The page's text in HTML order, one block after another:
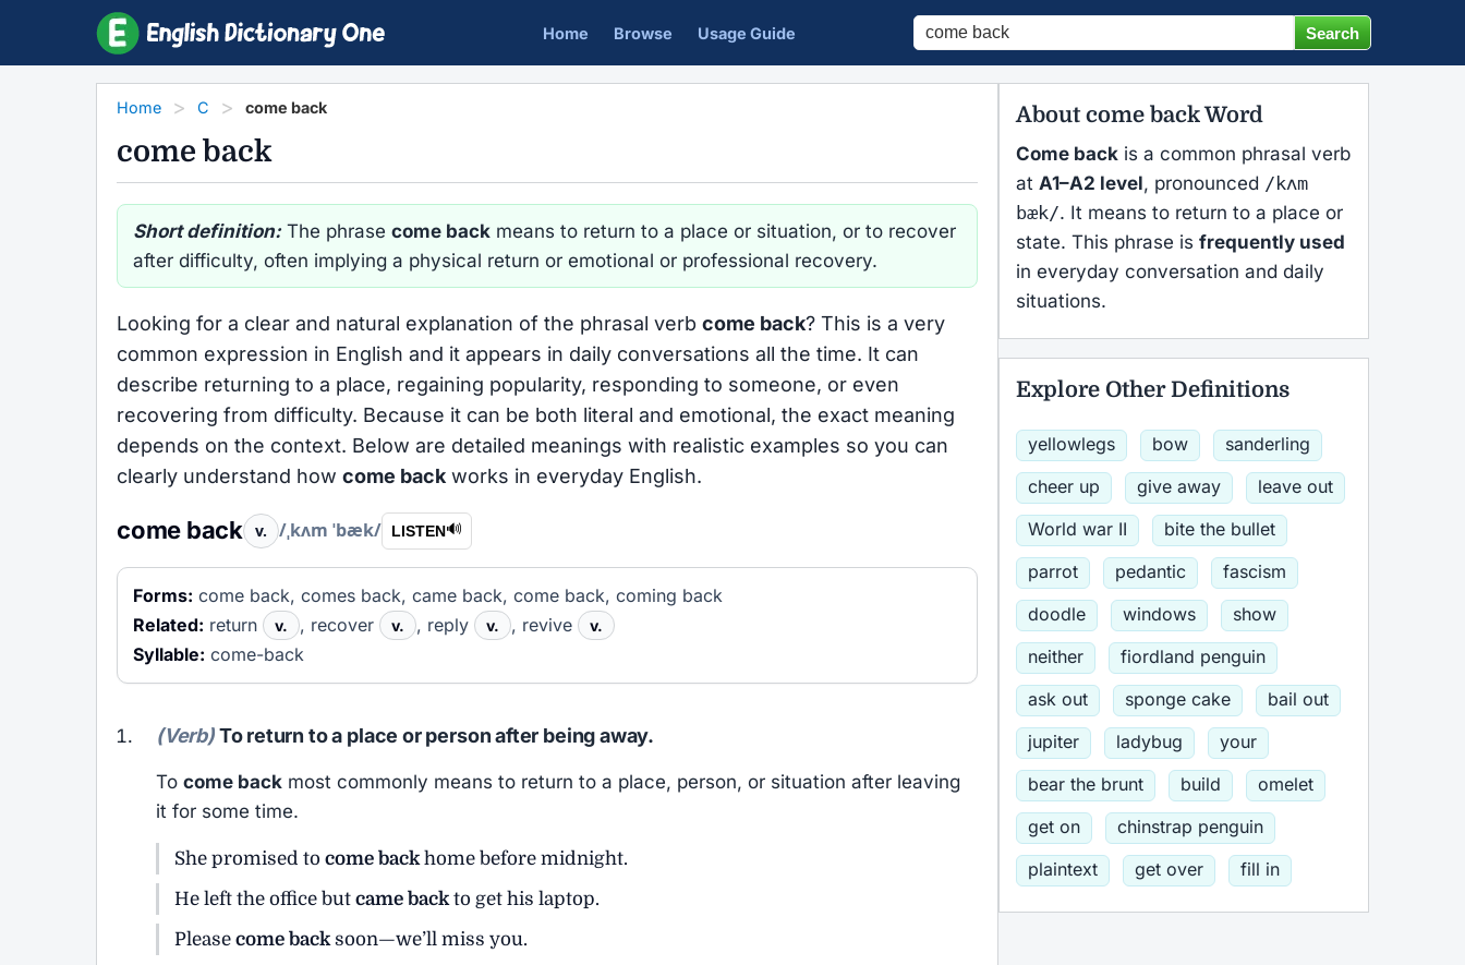
Home Browse Usage Guide
Home C come back
come back
Short definition:The phrase come back means to return to a place or situation, or to recover
after difficulty, often implying a physical return or emotional or professional recovery.
Looking for a clear and natural explanation of the phrasal verb come back? This is a very
common expression in English and it appears in daily conversations all the time. It can
describe returning to a place, regaining popularity, responding to someone, or even
recovering from difficulty. Because it can be both literal and emotional, the exact meaning
depends on the context. Below are detailed meanings with realistic examples so you can
clearly understand how come back works in everyday English.
come back v. /ˌkʌm ˈbæk/ LISTEN🔊
Forms: come back, comes back, came back, come back, coming back
Related: return v. , recover v. , reply v. , revive v.
Syllable: come-back
(Verb)To return to a place or person after being away.
To come back most commonly means to return to a place, person, or situation after leaving
it for some time.
She promised to come backhome before midnight.
He left the office but came backto get his laptop.
Please come backsoon—we’ll miss you.
About come back Word
Come back is a common phrasal verb
at A1–A2 level, pronounced /kʌm
bæk/. It means to return to a place or
state. This phrase is frequently used
in everyday conversation and daily
situations.
Explore Other Definitions
yellowlegs bow
sanderling
cheer up
give away
leave out
World war II
bite the bullet
parrot
pedantic
fascism
doodle
windows
show
neither
fiordland penguin
ask out
sponge cake
bail out
jupiter
ladybug
your
bear the brunt
build
omelet
get on
chinstrap penguin
plaintext
get over fill in